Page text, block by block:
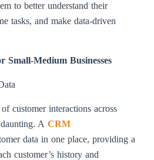
to better understand their
tasks, and make data-driven
Small-Medium Businesses
customer interactions across
daunting. ACRM
data in one place, providing a
customer’s history and